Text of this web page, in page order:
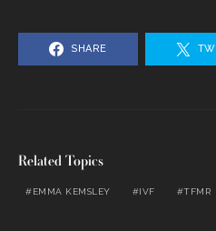
SHARE
Related Topics
EMMA KEMSLEY IVF TFMR